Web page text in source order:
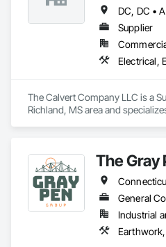
Supplier
The Calvert Company LLC is a
Richland, MS area and
The Gray
Industrial